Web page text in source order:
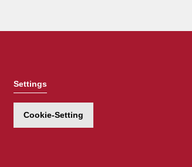
Settings
Cookie-Setting